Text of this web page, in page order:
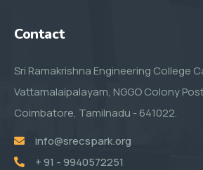
Contact
Sri Ramakrishna Engineering College
Vattamalaipalayam, NGGO Colony
Coimbatore, Tamilnadu - 641022.
info@srecspark.org
+ 91 - 9940572251